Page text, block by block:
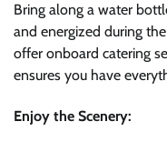
Bring along a water
and energized during
offer onboard catering
ensures you have
Enjoy the Scenery: